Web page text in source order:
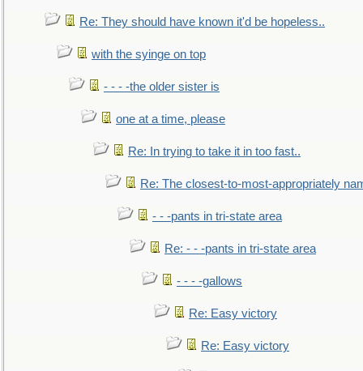
Re: They should have known it'd be hopeless..
with the syinge on top
- - - -the older sister is
one at a time, please
Re: In trying to take it in too fast..
Re: The closest-to-most-appropriately
- - -pants in tri-state area
Re: - - -pants in tri-state area
- - - -gallows
Re: Easy victory
Re: Easy victory